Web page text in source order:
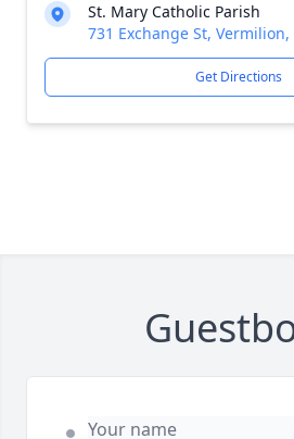
St. Mary Catholic Parish
731 Exchange St, Vermilion,
Get Directions